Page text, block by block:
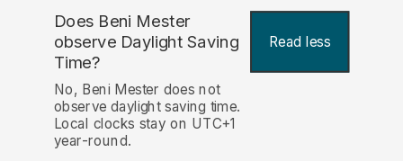
Does Beni Mester
observe Daylight Saving
Time?
Read less
No, Beni Mester does not
observe daylight saving time.
Local clocks stay on UTC+1
year-round.